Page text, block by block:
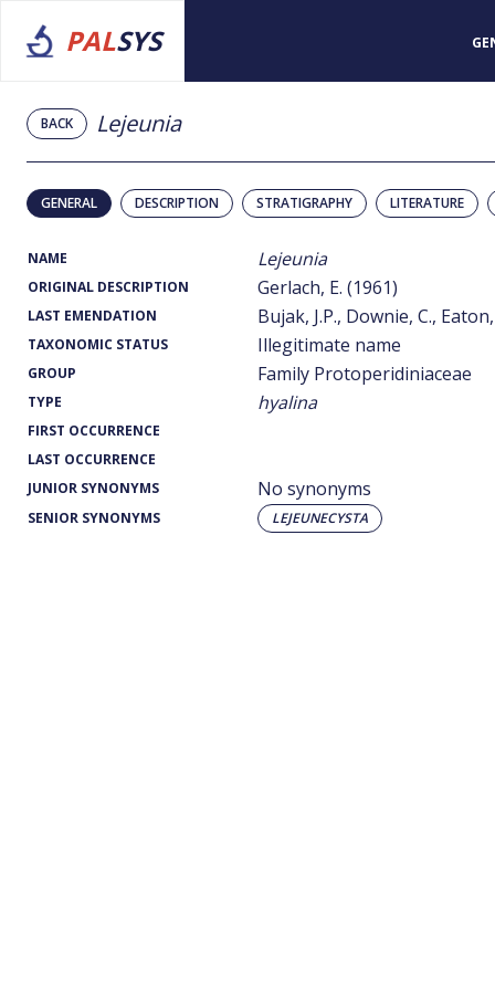
PALSYS
BACK Lejeunia
GENERAL DESCRIPTION STRATIGRAPHY LITERATURE
NAME Lejeunia
ORIGINAL DESCRIPTION Gerlach, E. (1961)
LAST EMENDATION Bujak, J.P., Downie, C.,
TAXONOMIC STATUS Illegitimate name
GROUP Family Protoperidiniaceae
TYPE hyalina
FIRST OCCURRENCE
LAST OCCURRENCE
JUNIOR SYNONYMS
No synonyms
SENIOR SYNONYMS LEJEUNECYSTA